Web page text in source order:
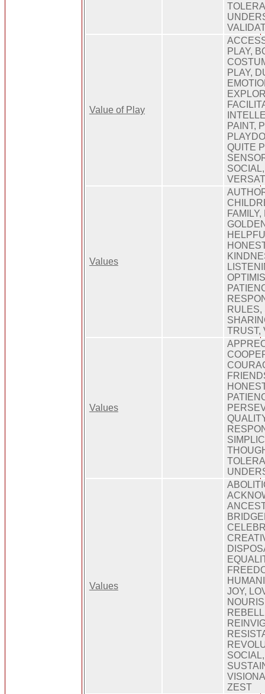
Value of Play
PLAY,
PLAY,
PAINT,
QUITE
Values
RULES,
TRUST,
Values
Values
JOY,
ZEST